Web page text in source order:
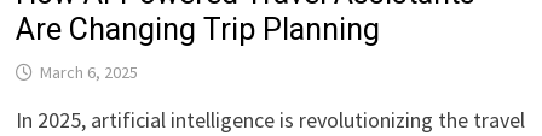
Are Changing Trip Planning
March 6, 2025
In 2025, artificial intelligence is revolutionizing the travel